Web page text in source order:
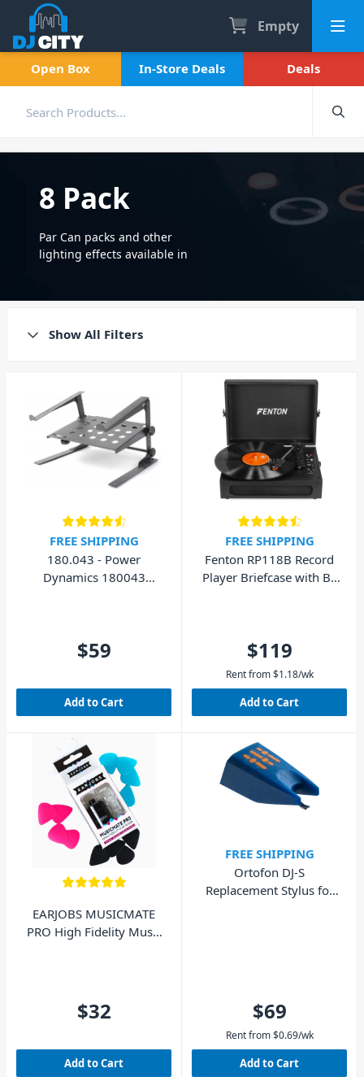
Empty
Open Box In-Store Deals Deals
8 Pack
Par Can packs and other
lighting effects available in
Show All Filters
FREE SHIPPING
180.043 - Power
Dynamics 180043
$59
Add to Cart
FREE SHIPPING
Fenton RP118B Record
Player Briefcase with BT
$119
Rent from $1.18/wk
Add to Cart
EARJOBS MUSICMATE
PRO High Fidelity Music
$32
Add to Cart
FREE SHIPPING
Ortofon DJ-S
Replacement Stylus for
$69
Rent from $0.69/wk
Add to Cart